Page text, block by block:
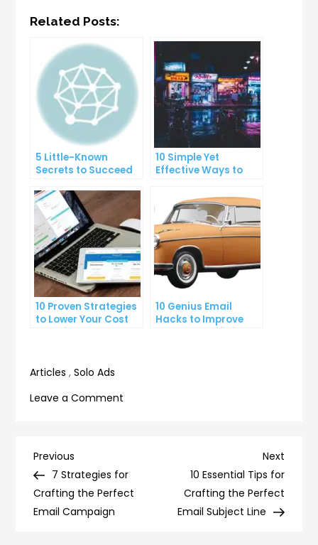
Related Posts:
5 Little-Known
Secrets to Succeed
10 Simple Yet
Effective Ways to
Productivity
10 Proven Strategies
to Lower Your Cost
10 Genius Email
Hacks to Improve
Articles ,Solo Ads
Leave a Comment
High-
Converting
Post
navigation
Previous
Post
Previous
7 Strategies for
Crafting the Perfect
Email Campaign
Next
Post
Next
10 Essential Tips for
Crafting the Perfect
Email Subject Line